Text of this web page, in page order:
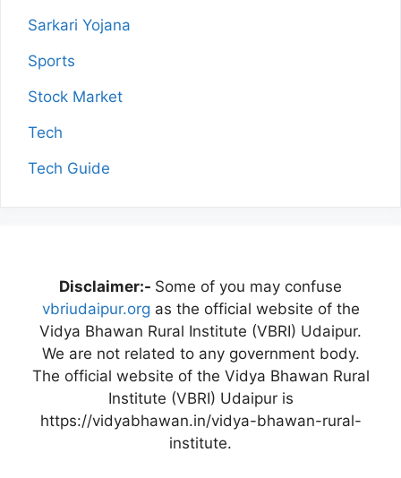
Sarkari Yojana
Sports
Stock Market
Tech
Tech Guide
Disclaimer:- Some of you may confuse
vbriudaipur.org as the official website of the
Vidya Bhawan Rural Institute (VBRI) Udaipur.
We are not related to any government body.
The official website of the Vidya Bhawan Rural
Institute (VBRI) Udaipur is
https://vidyabhawan.in/vidya-bhawan-rural-
institute.